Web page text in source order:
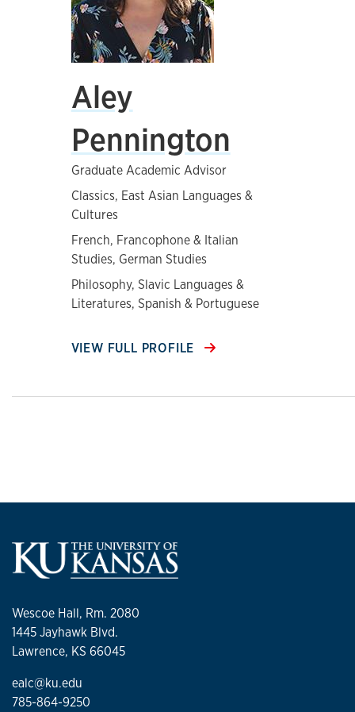
Aley
Pennington
Graduate Academic Advisor
Classics, East Asian Languages &
Cultures
French, Francophone & Italian
Studies, German Studies
Philosophy, Slavic Languages &
Literatures, Spanish & Portuguese
VIEW FULL PROFILE
Wescoe Hall, Rm. 2080
1445 Jayhawk Blvd.
Lawrence, KS 66045
ealc@ku.edu
785-864-9250